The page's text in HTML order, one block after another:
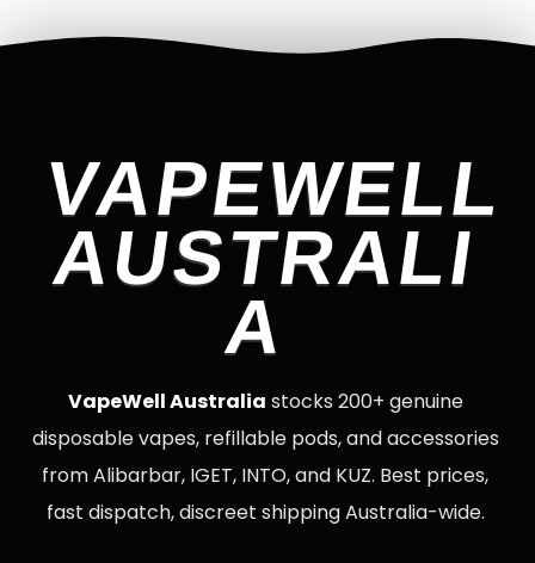
VAPEWELL
AUSTRALI
A
VapeWell Australia stocks 200+ genuine
disposable vapes, refillable pods, and accessories
from Alibarbar, IGET, INTO, and KUZ. Best prices,
fast dispatch, discreet shipping Australia-wide.